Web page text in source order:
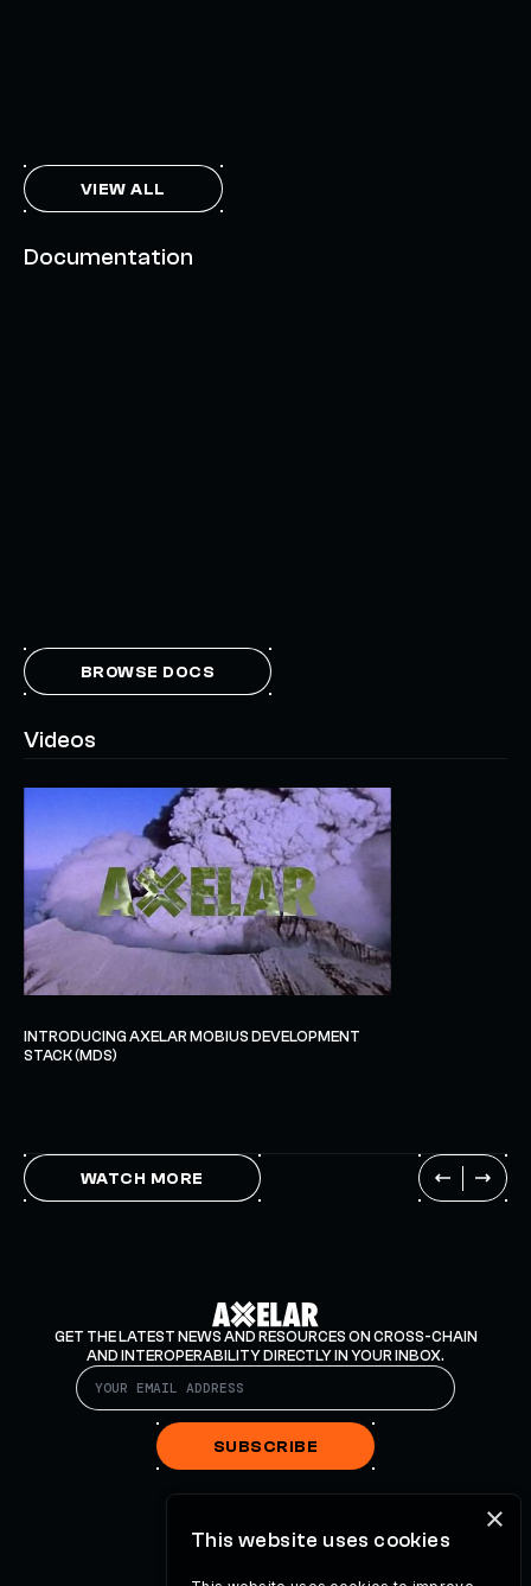
VIEW ALL
Documentation
BROWSE DOCS
Videos
INTRODUCING AXELAR MOBIUS DEVELOPMENT
STACK (MDS)
WATCH MORE
GET THE LATEST NEWS AND RESOURCES ON CROSS-CHAIN
AND INTEROPERABILITY DIRECTLY IN YOUR INBOX.
SUBSCRIBE
×
This website uses cookies